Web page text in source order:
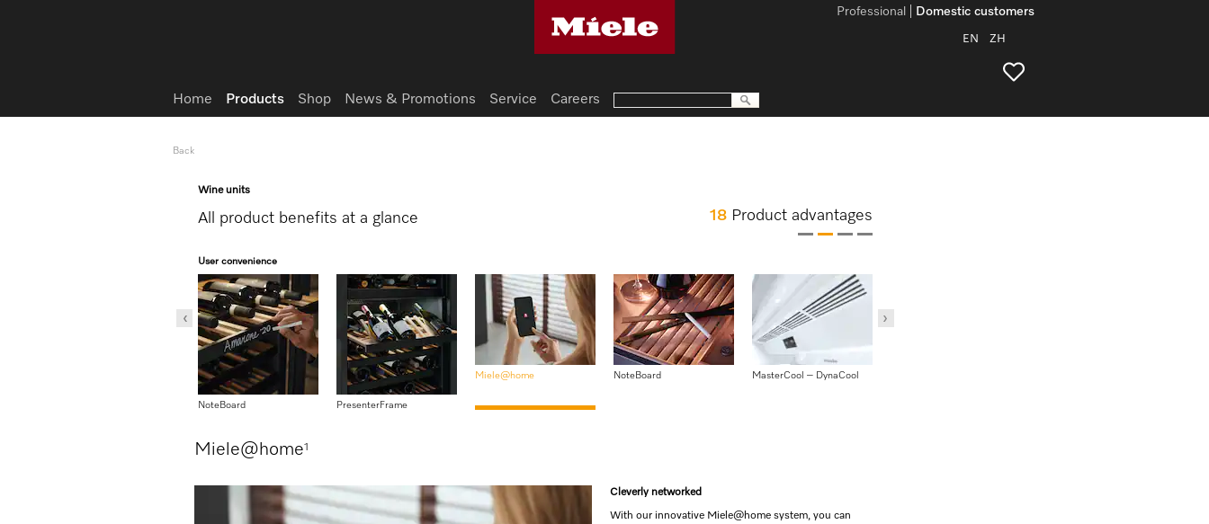
Back
All product benefits at a glance
Wine units
18 Product advantages
User convenience
NoteBoard PresenterFrame
Miele@home NoteBoard MasterCool – DynaCool
Miele@home1
Cleverly networked
With our innovative Miele@home system, you can
Domestic customers
Professional
EN ZH
Home Products Shop News & Promotions Service Careers